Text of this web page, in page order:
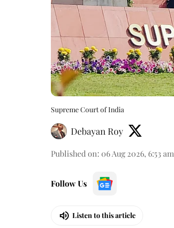
Supreme Court of India
Debayan Roy
Published on: 06 Aug 2026, 6:53 am
Follow Us
Listen to this article